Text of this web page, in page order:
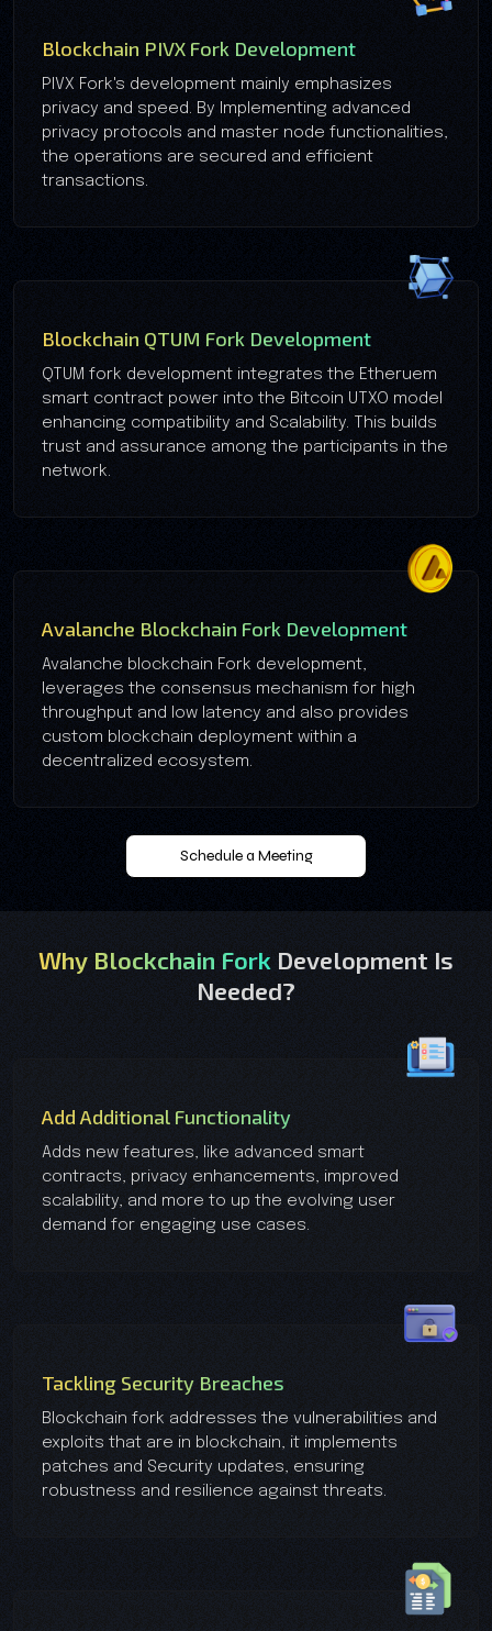
Blockchain PIVX Fork Development
PIVX Fork's development mainly emphasizes
privacy and speed. By Implementing advanced
privacy protocols and master node functionalities,
the operations are secured and efficient
transactions.
Blockchain QTUM Fork Development
QTUM fork development integrates the Etheruem
smart contract power into the Bitcoin UTXO model
enhancing compatibility and Scalability. This builds
trust and assurance among the participants in the
network.
Avalanche Blockchain Fork Development
Avalanche blockchain Fork development,
leverages the consensus mechanism for high
throughput and low latency and also provides
custom blockchain deployment within a
decentralized ecosystem.
Schedule a Meeting
Why Blockchain Fork Development Is
Needed?
Add Additional Functionality
Adds new features, like advanced smart
contracts, privacy enhancements, improved
scalability, and more to up the evolving user
demand for engaging use cases.
Tackling Security Breaches
Blockchain fork addresses the vulnerabilities and
exploits that are in blockchain, it implements
patches and Security updates, ensuring
robustness and resilience against threats.